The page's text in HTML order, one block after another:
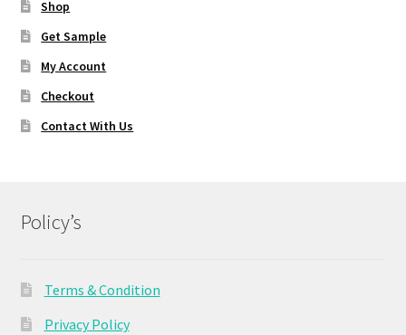
Shop
Get Sample
My Account
Checkout
Contact With Us
Policy’s
Terms & Condition
Privacy Policy